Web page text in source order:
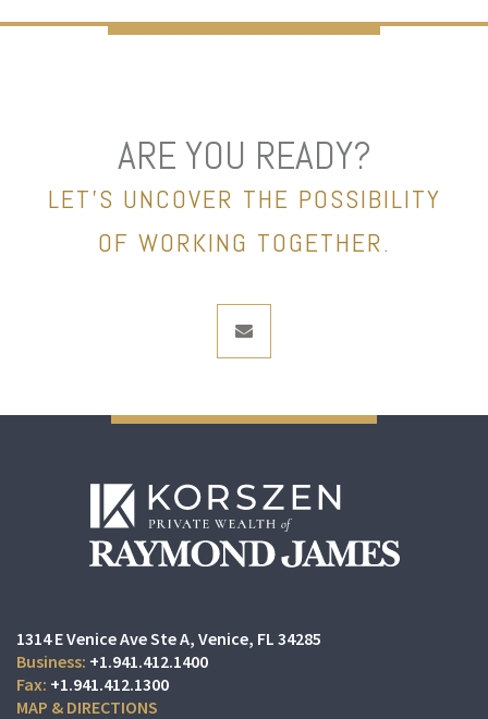
ARE YOU READY?
LET’S UNCOVER THE POSSIBILITY
OF WORKING TOGETHER.
envelope
1314 E Venice Ave Ste A Venice, FL 34285
+1.941.412.1400
+1.941.412.1300
MAP & DIRECTIONS